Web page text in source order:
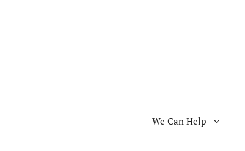
We Can Help